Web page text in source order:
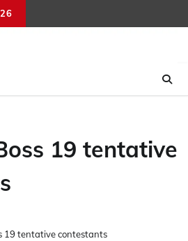
19 tentative
19 tentative contestants